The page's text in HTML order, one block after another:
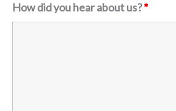
How did you hear about us?*